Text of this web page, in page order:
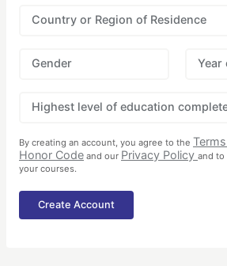
Country or Region of Residence
Gender Year
Highest level of education
By creating an account, you agree to the
Honor Code and our Privacy Policy and to
your courses.
Create Account